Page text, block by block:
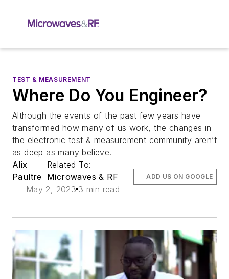
TEST & MEASUREMENT
Where Do You Engineer?
Although the events of the past few years have
transformed how many of us work, the changes in
the electronic test & measurement community aren’t
as deep as many believe.
Alix
Paultre
Related To:
Microwaves & RF
May 2, 2023 3 min read
ADD US ON GOOGLE